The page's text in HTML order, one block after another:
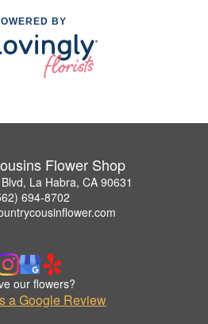
BY
Flower Shop
La Habra, CA 90631
694-8702
our flowers?
a Google Review